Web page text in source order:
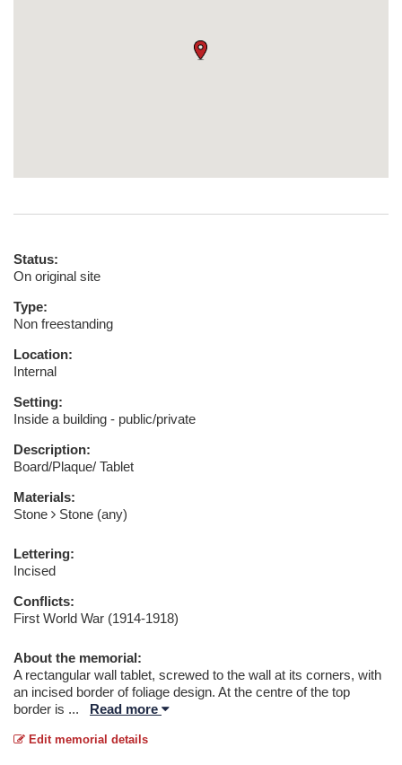
Status:
On original site
Type:
Non freestanding
Location:
Internal
Setting:
Inside a building - public/private
Description:
Board/Plaque/ Tablet
Materials:
Stone
Stone (any)
Lettering:
Incised
Conflicts:
First World War (1914-1918)
About the memorial:
A rectangular wall tablet, screwed to the wall at its corners, with
an incised border of foliage design. At the centre of the top
border is ... Read more
Edit memorial details